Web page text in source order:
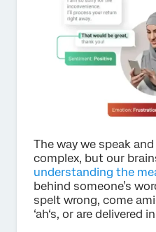
The way we speak
complex, but our
understanding the
behind someone’s
spelt wrong, come
‘ah‘s, or are delivered